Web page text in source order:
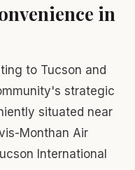
in
to Tucson and
strategic
situated near
Monthan Air
International